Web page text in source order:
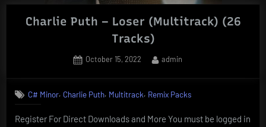
Charlie Puth – Loser (Multitrack) (26
Tracks)
Posted
October 15, 2022 By
admin
C# Minor, Charlie Puth, Multitrack, Remix Packs
Register For Direct Downloads and More You must be logged in